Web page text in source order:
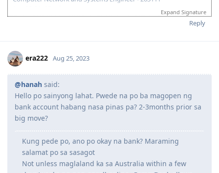
Question po regarding the first bullet. Ano po pde
move ng OZ within 3mons kasi nasa barko xa.. will it
affect ng pag apply ng PR soon(491 holder po xa)?
And gusto ko lang po sana iconfirm if pde lang na
mag visit and iactivate ang visa or need na talaga
na next yr na pumunta. Phelp nman po baka may
idea kayo. Thank you po ng marami sa makakasagot